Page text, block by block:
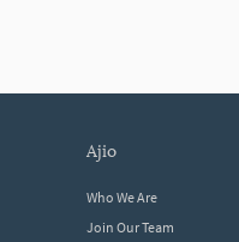
ajio
Who We Are
Join Our Team